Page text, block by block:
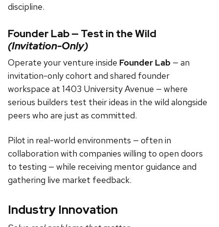
discipline.
Founder Lab — Test in the Wild
(Invitation-Only)
Operate your venture inside Founder Lab — an
invitation-only cohort and shared founder
workspace at 1403 University Avenue — where
serious builders test their ideas in the wild alongside
peers who are just as committed.
Pilot in real-world environments — often in
collaboration with companies willing to open doors
to testing — while receiving mentor guidance and
gathering live market feedback.
Industry Innovation